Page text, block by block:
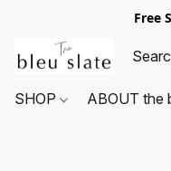
Free
SHOP ABOUT the